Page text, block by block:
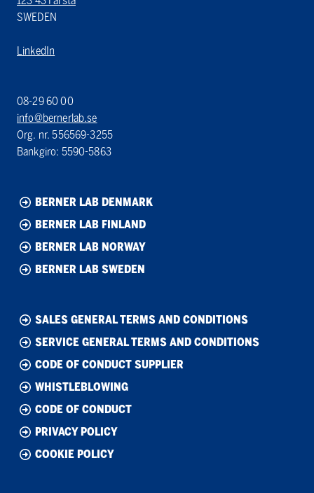
SWEDEN
LinkedIn
08-29 60 00
info@bernerlab.se
Org. nr. 556569-3255
Bankgiro: 5590-5863
BERNER LAB DENMARK
BERNER LAB FINLAND
BERNER LAB NORWAY
BERNER LAB SWEDEN
SALES GENERAL TERMS AND CONDITIONS
SERVICE GENERAL TERMS AND CONDITIONS
CODE OF CONDUCT SUPPLIER
WHISTLEBLOWING
CODE OF CONDUCT
PRIVACY POLICY
COOKIE POLICY